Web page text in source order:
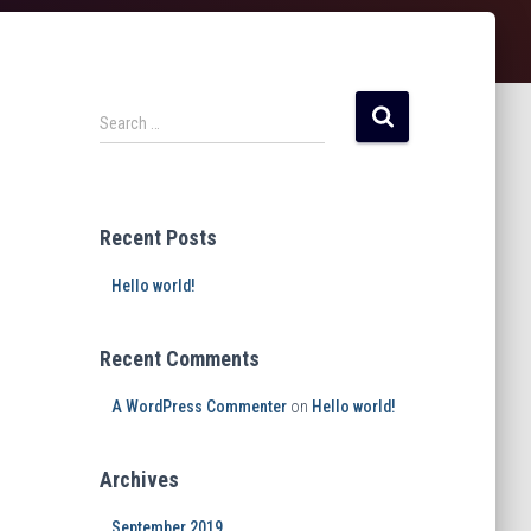
Search …
Recent Posts
Hello world!
Recent Comments
A WordPress Commenteron Hello world!
Archives